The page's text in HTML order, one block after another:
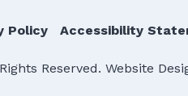
Policy Accessibility
Reserved. Website